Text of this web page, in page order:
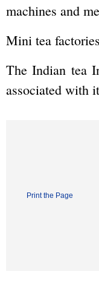
machines and
Mini tea
The Indian tea
associated with
Print the Page